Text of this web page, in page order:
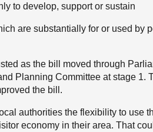
to develop, support or sustain
are substantially for or used by
as the bill moved through
Planning Committee at stage 1.
the bill.
authorities the flexibility to use
economy in their area. That